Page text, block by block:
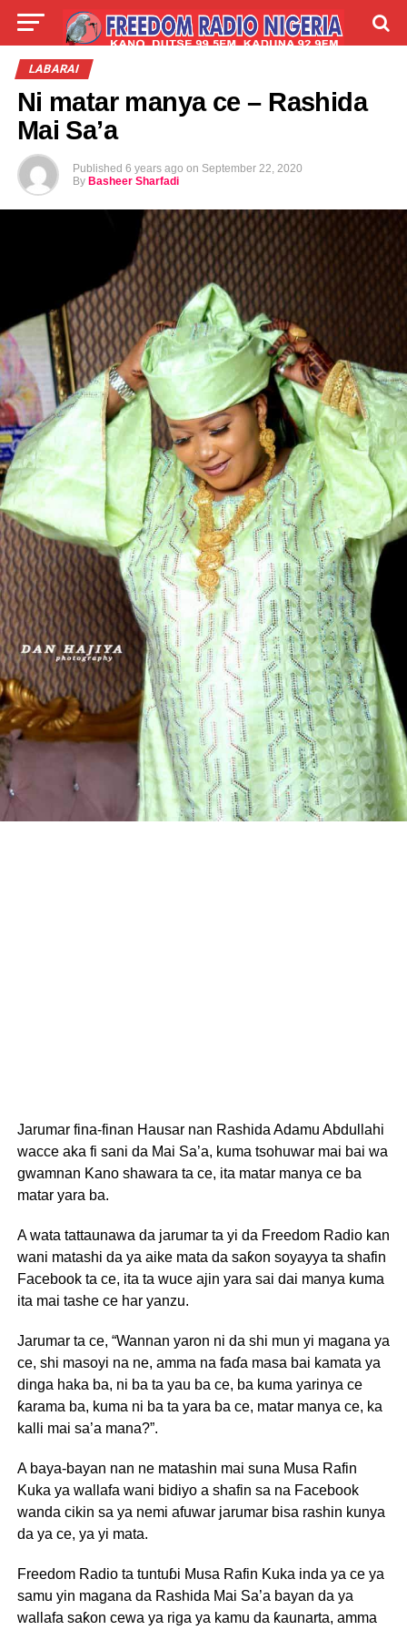
LIVE
ABOUT
LABARAI
Ni matar manya ce – Rashida
Mai Sa’a
Published 6 years ago on September 22, 2020
By Basheer Sharfadi
Jarumar fina-finan Hausar nan Rashida Adamu Abdullahi
wacce aka fi sani da Mai Sa’a, kuma tsohuwar mai bai wa
gwamnan Kano shawara ta ce, ita matar manya ce ba
matar yara ba.
A wata tattaunawa da jarumar ta yi da Freedom Radio kan
wani matashi da ya aike mata da saƙon soyayya ta shafin
Facebook ta ce, ita ta wuce ajin yara sai dai manya kuma
ita mai tashe ce har yanzu.
Jarumar ta ce, “Wannan yaron ni da shi mun yi magana ya
ce, shi masoyi na ne, amma na faɗa masa bai kamata ya
dinga haka ba, ni ba ta yau ba ce, ba kuma yarinya ce
ƙarama ba, kuma ni ba ta yara ba ce, matar manya ce, ka
kalli mai sa’a mana?”.
A baya-bayan nan ne matashin mai suna Musa Rafin
Kuka ya wallafa wani bidiyo a shafin sa na Facebook
wanda cikin sa ya nemi afuwar jarumar bisa rashin kunya
da ya ce, ya yi mata.
Freedom Radio ta tuntuɓi Musa Rafin Kuka inda ya ce ya
samu yin magana da Rashida Mai Sa’a bayan da ya
wallafa saƙon cewa ya riga ya kamu da ƙaunarta, amma